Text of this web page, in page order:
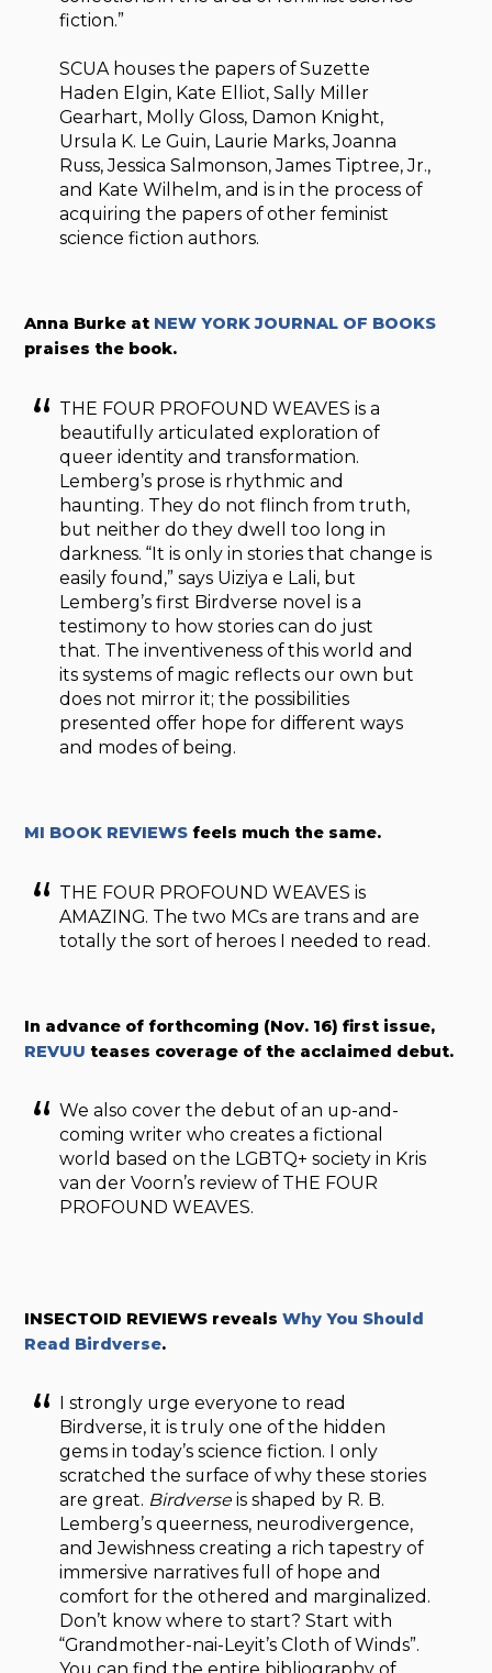
fiction.”
SCUA houses the papers of Suzette
Haden Elgin, Kate Elliot, Sally Miller
Gearhart, Molly Gloss, Damon Knight,
Ursula K. Le Guin, Laurie Marks, Joanna
Russ, Jessica Salmonson, James Tiptree, Jr.,
and Kate Wilhelm, and is in the process of
acquiring the papers of other feminist
science fiction authors.
Anna Burke at NEW YORK JOURNAL OF BOOKS
praises the book.
THE FOUR PROFOUND WEAVES is a
beautifully articulated exploration of
queer identity and transformation.
Lemberg’s prose is rhythmic and
haunting. They do not flinch from truth,
but neither do they dwell too long in
darkness. “It is only in stories that change is
easily found,” says Uiziya e Lali, but
Lemberg’s first Birdverse novel is a
testimony to how stories can do just
that. The inventiveness of this world and
its systems of magic reflects our own but
does not mirror it; the possibilities
presented offer hope for different ways
and modes of being.
MI BOOK REVIEWS feels much the same.
THE FOUR PROFOUND WEAVES is
AMAZING. The two MCs are trans and are
totally the sort of heroes I needed to read.
In advance of forthcoming (Nov. 16) first issue,
REVUU teases coverage of the acclaimed debut.
We also cover the debut of an up-and-
coming writer who creates a fictional
world based on the LGBTQ+ society in Kris
van der Voorn’s review of THE FOUR
PROFOUND WEAVES.
INSECTOID REVIEWS revealsWhy You Should
Read Birdverse.
I strongly urge everyone to read
Birdverse, it is truly one of the hidden
gems in today’s science fiction. I only
scratched the surface of why these stories
are great. Birdverse is shaped by R. B.
Lemberg’s queerness, neurodivergence,
and Jewishness creating a rich tapestry of
immersive narratives full of hope and
comfort for the othered and marginalized.
Don’t know where to start? Start with
“Grandmother-nai-Leyit’s Cloth of Winds”.